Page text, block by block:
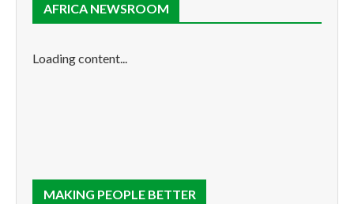
AFRICA NEWSROOM
Loading content...
MAKING PEOPLE BETTER